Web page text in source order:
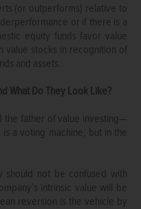
(or outperforms) relative to
or if there is a
equity funds favor value
value stocks in recognition of
and assets.
What Do They Look Like?
the father of value investing—
a voting machine; but in the
should not be confused with
intrinsic value will be
reversion is the vehicle by